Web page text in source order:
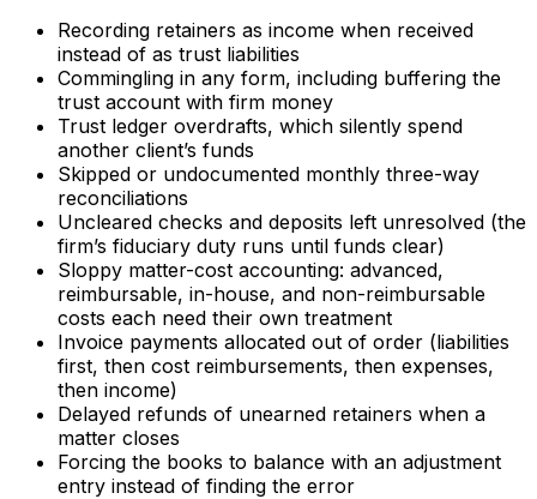
Recording retainers as income when received
instead of as trust liabilities
Commingling in any form, including buffering the
trust account with firm money
Trust ledger overdrafts, which silently spend
another client’s funds
Skipped or undocumented monthly three-way
reconciliations
Uncleared checks and deposits left unresolved (the
firm’s fiduciary duty runs until funds clear)
Sloppy matter-cost accounting: advanced,
reimbursable, in-house, and non-reimbursable
costs each need their own treatment
Invoice payments allocated out of order (liabilities
first, then cost reimbursements, then expenses,
then income)
Delayed refunds of unearned retainers when a
matter closes
Forcing the books to balance with an adjustment
entry instead of finding the error